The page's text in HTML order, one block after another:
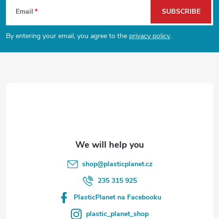
o
o
Email
By entering your email, you agree to the privacy policy.
SUBSCRIBE
shop@plasticplanet.cz
235 315 925
PlasticPlanet na Facebooku
plastic_planet_shop